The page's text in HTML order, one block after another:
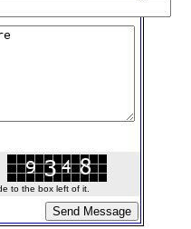
to the box left of it.